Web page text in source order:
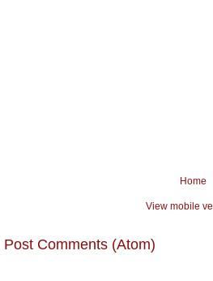
Home
View mobile
Post Comments (Atom)